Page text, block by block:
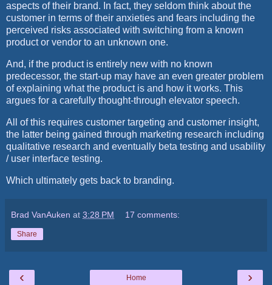
aspects of their brand. In fact, they seldom think about the
customer in terms of their anxieties and fears including the
perceived risks associated with switching from a known
product or vendor to an unknown one.
And, if the product is entirely new with no known
predecessor, the start-up may have an even greater problem
of explaining what the product is and how it works. This
argues for a carefully thought-through elevator speech.
All of this requires customer targeting and customer insight,
the latter being gained through marketing research including
qualitative research and eventually beta testing and usability
/ user interface testing.
Which ultimately gets back to branding.
Brad VanAuken at 3:28 PM 17 comments:
Share
‹ ›
Home